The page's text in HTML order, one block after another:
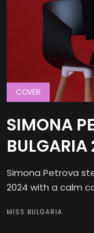
COVER
SIMONA
Simona Petrova
2024 with a calm
MISS BULGARIA